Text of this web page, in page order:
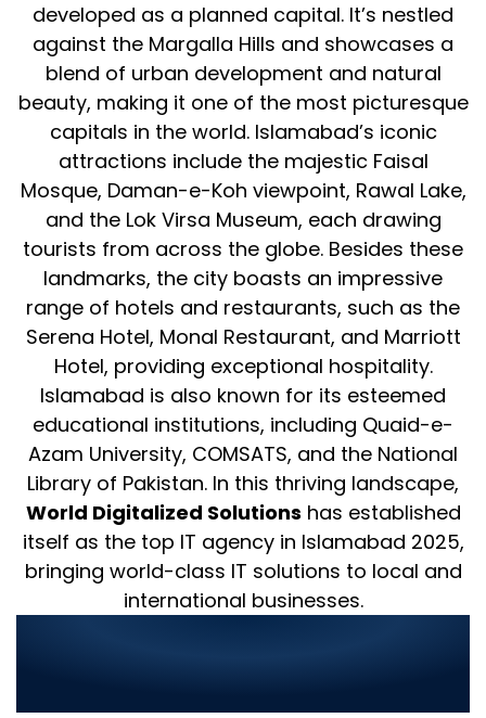
developed as a planned capital. It’s nestled
against the Margalla Hills and showcases a
blend of urban development and natural
beauty, making it one of the most picturesque
capitals in the world. Islamabad’s iconic
attractions include the majestic Faisal
Mosque, Daman-e-Koh viewpoint, Rawal Lake,
and the Lok Virsa Museum, each drawing
tourists from across the globe. Besides these
landmarks, the city boasts an impressive
range of hotels and restaurants, such as the
Serena Hotel, Monal Restaurant, and Marriott
Hotel, providing exceptional hospitality.
Islamabad is also known for its esteemed
educational institutions, including Quaid-e-
Azam University, COMSATS, and the National
Library of Pakistan. In this thriving landscape,
World Digitalized Solutions has established
itself as the top IT agency in Islamabad 2025,
bringing world-class IT solutions to local and
international businesses.